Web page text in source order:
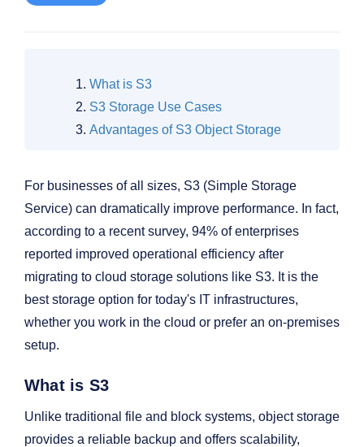
What is S3
S3 Storage Use Cases
Advantages of S3 Object Storage
For businesses of all sizes, S3 (Simple Storage
Service) can dramatically improve performance. In fact,
according to a recent survey, 94% of enterprises
reported improved operational efficiency after
migrating to cloud storage solutions like S3. It is the
best storage option for today's IT infrastructures,
whether you work in the cloud or prefer an on-premises
setup.
What is S3
Unlike traditional file and block systems, object storage
provides a reliable backup and offers scalability,